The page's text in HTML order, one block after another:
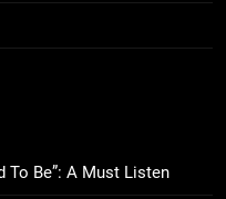
To Be”: A Must Listen